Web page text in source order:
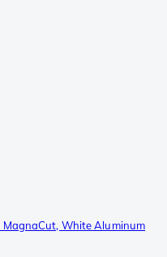
MagnaCut, White Aluminum